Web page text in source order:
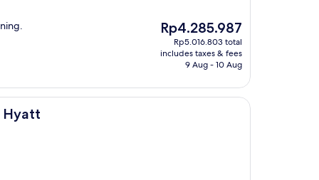
The
price
is
Rp4.285.987
Rp4.285.987
Rp5.016.803 total
includes taxes & fees
9 Aug - 10 Aug
Hyatt